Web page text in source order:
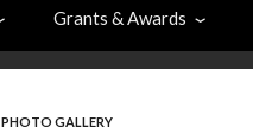
Grants & Awards
PHOTO GALLERY